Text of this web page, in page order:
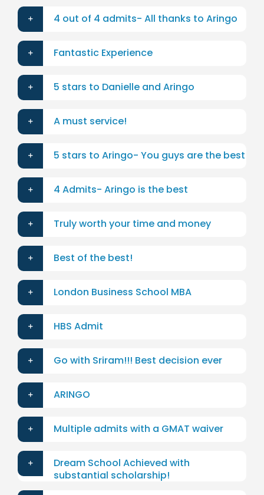
4 out of 4 admits- All thanks to Aringo
Fantastic Experience
5 stars to Danielle and Aringo
A must service!
5 stars to Aringo- You guys are the best
4 Admits- Aringo is the best
Truly worth your time and money
Best of the best!
London Business School MBA
HBS Admit
Go with Sriram!!! Best decision ever
ARINGO
Multiple admits with a GMAT waiver
Dream School Achieved with
substantial scholarship!